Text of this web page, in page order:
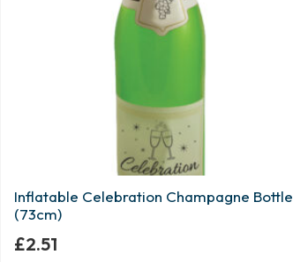
Inflatable Celebration Champagne Bottle
(73cm)
£2.51